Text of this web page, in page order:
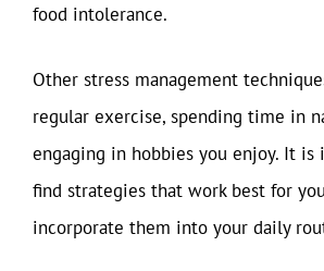
food intolerance.
Other stress management
regular exercise, spending time in
engaging in hobbies you enjoy. It
find strategies that work best for
incorporate them into your daily